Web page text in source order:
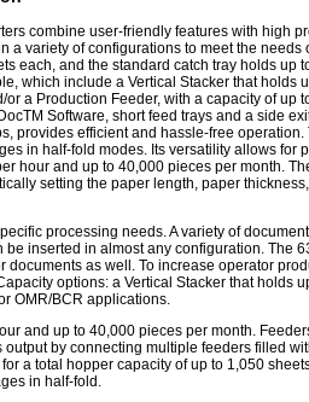
combine user-friendly features with high
a variety of configurations to meet the needs
each, and the standard catch tray holds up
which include a Vertical Stacker that holds
a Production Feeder, with a capacity of up
Software, short feed trays and a side
provides efficient and hassle-free operation.
in half-fold modes. Its versatility allows for
hour and up to 40,000 pieces per month.
setting the paper length, paper
processing needs. A variety of
inserted in almost any configuration. The
as well. To increase operator
options: a Vertical Stacker that holds
OMR/BCR applications.
and up to 40,000 pieces per month.
by connecting multiple feeders filled
a total hopper capacity of up to 1,050
in half-fold.